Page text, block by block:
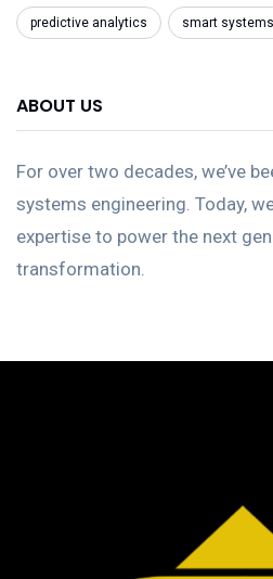
predictive analytics smart systems
ABOUT US
For over two decades, we’ve
systems engineering. Today,
expertise to power the next
transformation.